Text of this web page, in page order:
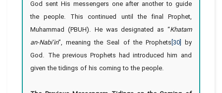
God sent His messengers one after another to guide
the people. This continued until the final Prophet,
Muhammad (PBUH). He was designated as “Khatam
an-Nabi’in”, meaning the Seal of the Prophets[30] by
God. The previous Prophets had introduced him and
given the tidings of his coming to the people.